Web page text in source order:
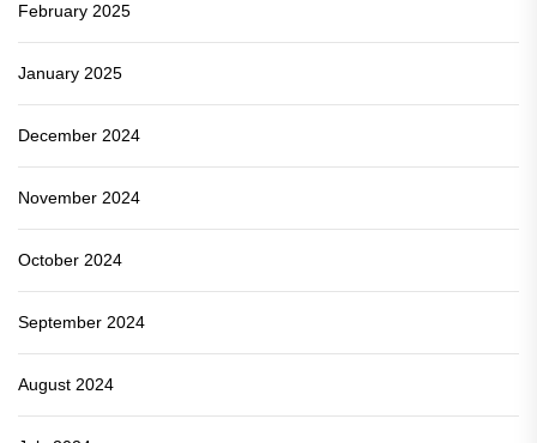
February 2025
January 2025
December 2024
November 2024
October 2024
September 2024
August 2024